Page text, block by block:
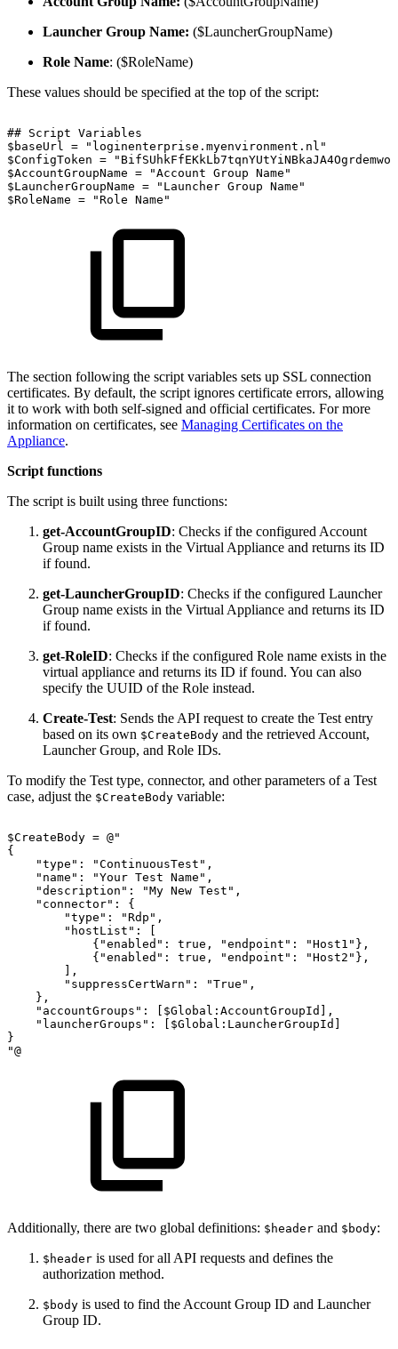
Launcher Group Name: ($LauncherGroupName)
Role Name: ($RoleName)
These values should be specified at the top of the script:
## Script Variables
$baseUrl
=
"loginenterprise.myenvironment.nl"
$ConfigToken =
$AccountGroupName = "Account Group Name"
$LauncherGroupName = "Launcher Group Name"
$RoleName = "Role Name"
The section following the script variables sets up SSL connection
certificates. By default, the script ignores certificate errors, allowing
it to work with both self-signed and official certificates. For more
information on certificates, see Managing Certificates on the
Appliance.
Script functions
The script is built using three functions:
get-AccountGroupID: Checks if the configured Account
Group name exists in the Virtual Appliance and returns its ID
if found.
get-LauncherGroupID: Checks if the configured Launcher
Group name exists in the Virtual Appliance and returns its ID
if found.
get-RoleID: Checks if the configured Role name exists in the
virtual appliance and returns its ID if found. You can also
specify the UUID of the Role instead.
Create-Test: Sends the API request to create the Test entry
based on its own $CreateBody and the retrieved Account,
Launcher Group, and Role IDs.
To modify the Test type, connector, and other parameters of a Test
case, adjust the $CreateBody variable:
$CreateBody = @"
{
"type":
"ContinuousTest",
"name":
"Your Test Name",
"description":
"My New Test",
"connector":
{
"type":
"Rdp",
"hostList":
[
{"enabled":
true, "endpoint":
"Host1"},
{"enabled":
true, "endpoint":
"Host2"},
],
"suppressCertWarn":
"True",
},
"accountGroups":
[$Global:AccountGroupId],
"launcherGroups":
[$Global:LauncherGroupId]
}
"@
Additionally, there are two global definitions: $header and $body:
$header is used for all API requests and defines the
authorization method.
$body is used to find the Account Group ID and Launcher
Group ID.